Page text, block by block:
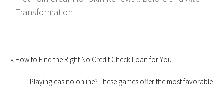
Transformation
« How to Find the Right No Credit Check Loan for You
Playing casino online? These games offer the most favorable